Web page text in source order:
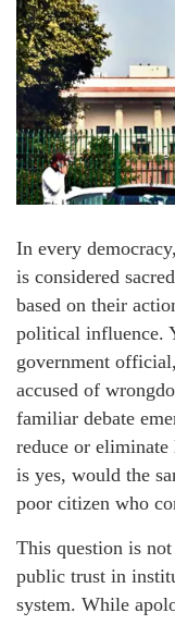
In every
is considered
based on their
political influence.
government
accused of
familiar debate
reduce or eliminate
is yes, would the
poor citizen who
This question is
public trust in
system. While